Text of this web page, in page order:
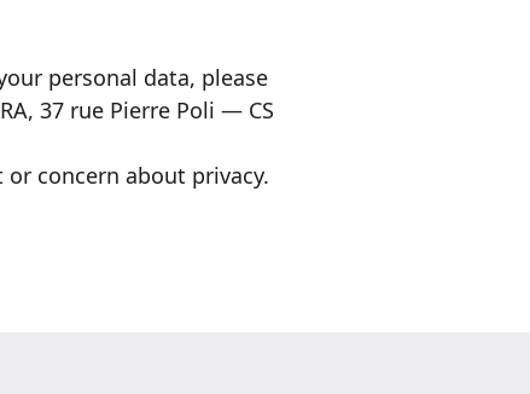
personal data, please
37 rue Pierre Poli — CS
concern about privacy.